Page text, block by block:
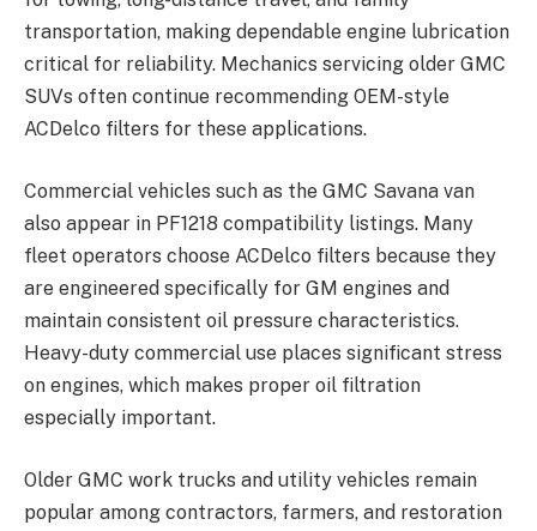
transportation, making dependable engine lubrication
critical for reliability. Mechanics servicing older GMC
SUVs often continue recommending OEM-style
ACDelco filters for these applications.
Commercial vehicles such as the GMC Savana van
also appear in PF1218 compatibility listings. Many
fleet operators choose ACDelco filters because they
are engineered specifically for GM engines and
maintain consistent oil pressure characteristics.
Heavy-duty commercial use places significant stress
on engines, which makes proper oil filtration
especially important.
Older GMC work trucks and utility vehicles remain
popular among contractors, farmers, and restoration